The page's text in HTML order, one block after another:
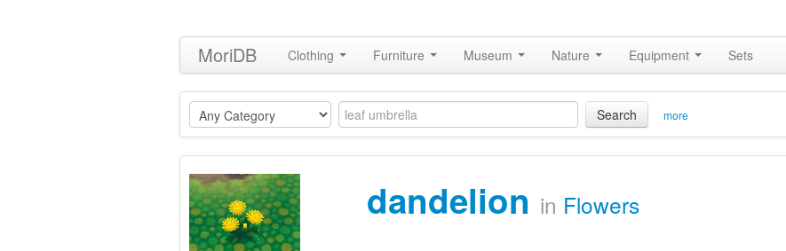
MoriDB Clothing Furniture Museum Nature Equipment Sets
Search more
dandelion in Flowers